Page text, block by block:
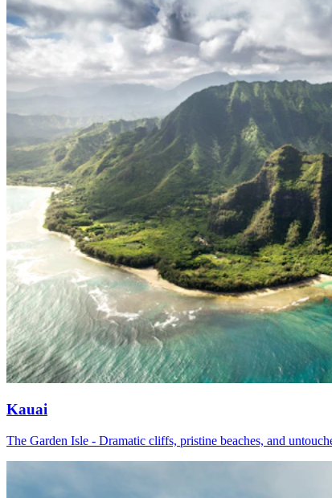
Kauai
The Garden Isle - Dramatic cliffs, pristine beaches, and